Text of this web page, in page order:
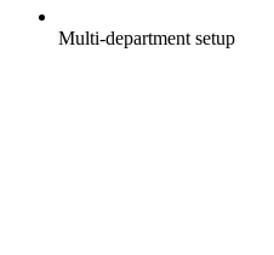
Multi-department setup